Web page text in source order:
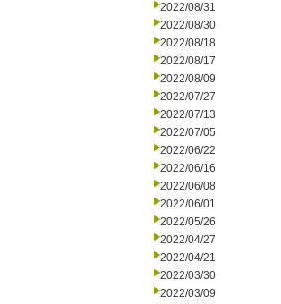
2022/08/31
2022/08/30
2022/08/18
2022/08/17
2022/08/09
2022/07/27
2022/07/13
2022/07/05
2022/06/22
2022/06/16
2022/06/08
2022/06/01
2022/05/26
2022/04/27
2022/04/21
2022/03/30
2022/03/09